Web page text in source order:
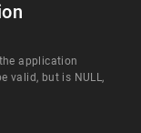
application
valid, but is NULL,